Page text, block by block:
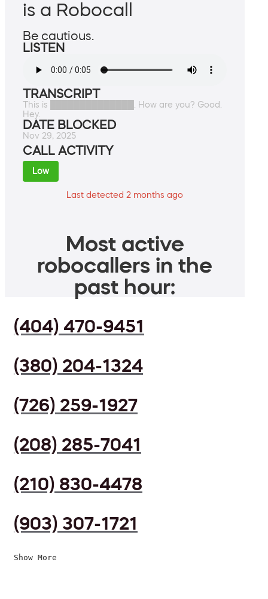
is a Robocall
Be cautious.
LISTEN
TRANSCRIPT
This is ██████████████. How are you? Good.
Hey.
DATE BLOCKED
Nov 29, 2025
CALL ACTIVITY
Low
Last detected 2 months ago
Most active
robocallers in the
past hour:
(404) 470-9451
(380) 204-1324
(726) 259-1927
(208) 285-7041
(210) 830-4478
(903) 307-1721
Show More